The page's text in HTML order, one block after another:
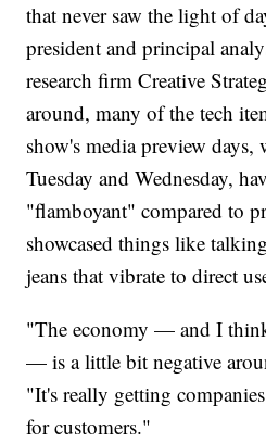
that never saw the light of
president and principal
research firm Creative
around, many of the tech
show's media preview days,
Tuesday and Wednesday,
"flamboyant" compared to
showcased things like
jeans that vibrate to direct
"The economy — and I
— is a little bit negative
"It's really getting
for customers."